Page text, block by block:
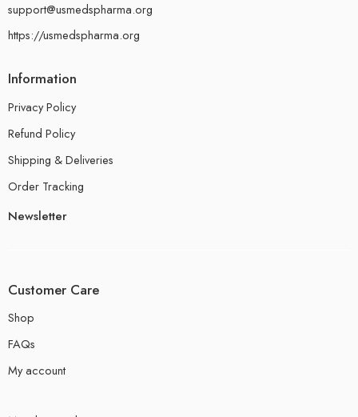
support@usmedspharma.org
https://usmedspharma.org
Information
Privacy Policy
Refund Policy
Shipping & Deliveries
Order Tracking
Newsletter
Customer Care
Shop
FAQs
My account